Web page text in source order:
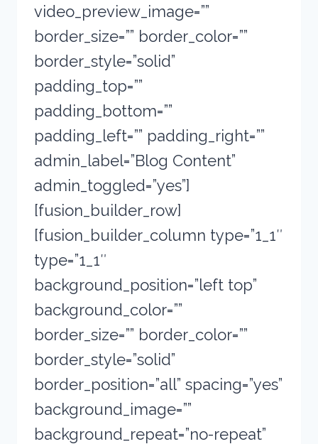
video_preview_image=””
border_size=”” border_color=””
border_style=”solid”
padding_top=””
padding_bottom=””
padding_left=”” padding_right=””
admin_label=”Blog Content”
admin_toggled=”yes”]
[fusion_builder_row]
[fusion_builder_column type=”1_1″
type=”1_1″
background_position=”left top”
background_color=””
border_size=”” border_color=””
border_style=”solid”
border_position=”all” spacing=”yes”
background_image=””
background_repeat=”no-repeat”